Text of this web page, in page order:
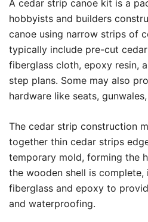
A cedar strip canoe kit is a
hobbyists and builders
canoe using narrow strips of
typically include pre-cut
fiberglass cloth, epoxy resin,
step plans. Some may also
hardware like seats,
The cedar strip construction
together thin cedar strips
temporary mold, forming the
the wooden shell is complete,
fiberglass and epoxy to
and waterproofing.